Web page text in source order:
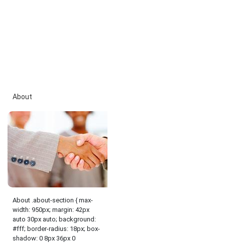
About
About .about-section { max-
width: 950px; margin: 42px
auto 30px auto; background:
#fff; border-radius: 18px; box-
shadow: 0 8px 36px 0